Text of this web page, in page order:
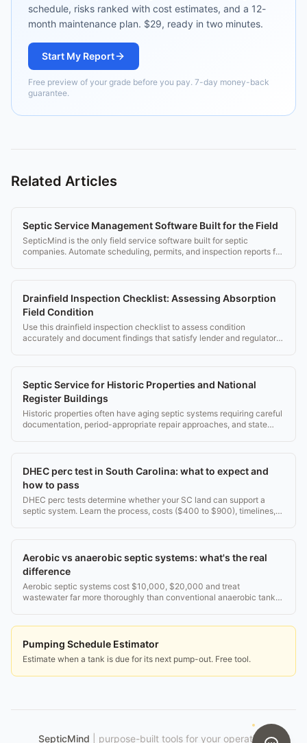
schedule, risks ranked with cost estimates, and a 12-
month maintenance plan. $29, ready in two minutes.
Start My Report
Free preview of your grade before you pay. 7-day money-back
guarantee.
Related Articles
Septic Service Management Software Built for the Field
SepticMind is the only field service software built for septic
companies. Automate scheduling, permits, and inspection reports for
Drainfield Inspection Checklist: Assessing Absorption
Field Condition
Use this drainfield inspection checklist to assess condition
accurately and document findings that satisfy lender and regulatory
Septic Service for Historic Properties and National
Register Buildings
Historic properties often have aging septic systems requiring careful
documentation, period-appropriate repair approaches, and state
DHEC perc test in South Carolina: what to expect and
how to pass
DHEC perc tests determine whether your SC land can support a
septic system. Learn the process, costs ($400 to $900), timelines,
Aerobic vs anaerobic septic systems: what's the real
difference
Aerobic septic systems cost $10,000, $20,000 and treat
wastewater far more thoroughly than conventional anaerobic tanks.
Pumping Schedule Estimator
Estimate when a tank is due for its next pump-out. Free tool.
SepticMind purpose-built tools for your operation.